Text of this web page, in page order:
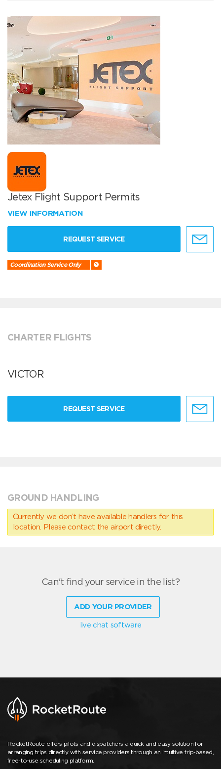
Jetex Flight Support Permits
VIEW INFORMATION
REQUEST SERVICE
Coordination Service Only
CHARTER FLIGHTS
VICTOR
REQUEST SERVICE
GROUND HANDLING
Currently we don’t have available handlers for this
location. Please contact the airport directly.
Can't find your service in the list?
ADD YOUR PROVIDER
live chat software
RocketRoute offers pilots and dispatchers a quick and easy solution for
arranging trips directly with service providers through an intuitive trip-based,
free-to-use scheduling platform.